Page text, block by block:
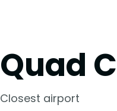
Quad
Closest airport